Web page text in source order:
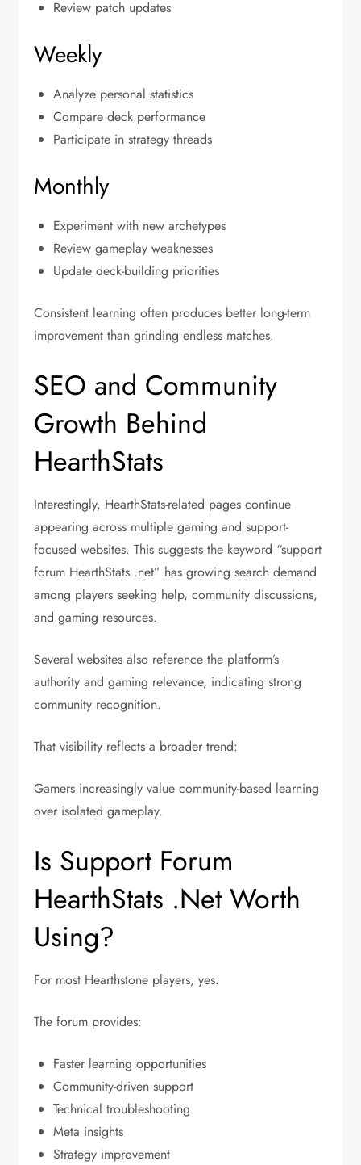
Review patch updates
Weekly
Analyze personal statistics
Compare deck performance
Participate in strategy threads
Monthly
Experiment with new archetypes
Review gameplay weaknesses
Update deck-building priorities
Consistent learning often produces better long-term
improvement than grinding endless matches.
SEO and Community
Growth Behind
HearthStats
Interestingly, HearthStats-related pages continue
appearing across multiple gaming and support-
focused websites. This suggests the keyword “support
forum HearthStats .net” has growing search demand
among players seeking help, community discussions,
and gaming resources.
Several websites also reference the platform’s
authority and gaming relevance, indicating strong
community recognition.
That visibility reflects a broader trend:
Gamers increasingly value community-based learning
over isolated gameplay.
Is Support Forum
HearthStats .Net Worth
Using?
For most Hearthstone players, yes.
The forum provides:
Faster learning opportunities
Community-driven support
Technical troubleshooting
Meta insights
Strategy improvement